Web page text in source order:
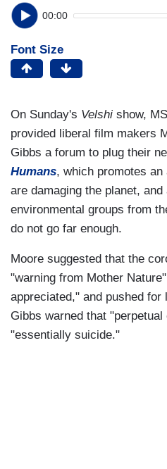
00:00
Font Size
On Sunday's Velshi show,
provided liberal film makers
Gibbs a forum to plug their
Humans, which promotes
are damaging the planet,
environmental groups from
do not go far enough.
Moore suggested that the
"warning from Mother
appreciated," and pushed
Gibbs warned that
"essentially suicide."